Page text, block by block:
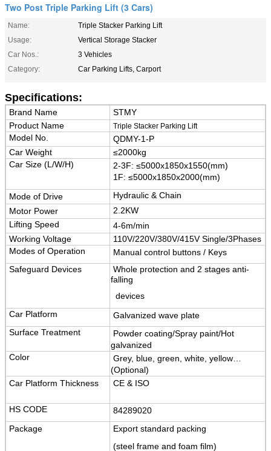
Two Post Triple Parking Lift (3 Cars)
Name:
Triple Stacker Parking Lift
Usage:
Vertical Storage Stacker
Car Nos.:
3 Vehicles
Category:
Car Parking Lifts, Carport
Specifications:
Brand Name
STMY
Product Name
Triple Stacker Parking Lift
Model No.
QDMY-1-P
Car Weight
≤2000kg
Car Size (L/W/H)
2-3F: ≤5000x1850x1550(mm)
1F: ≤5000x1850x2000(mm)
Mode of Drive
Hydraulic & Chain
Motor Power
2.2KW
Lifting Speed
4-6m/min
Working Voltage
110V/220V/380V/415V Single/3Phases
Modes of Operation
Manual control buttons / Keys
Safeguard Devices
Whole protection and 2 stages anti-
falling
devices
Car Platform
Galvanized wave plate
Surface Treatment
Powder coating/Spray paint/Hot
galvanized
Color
Grey, blue, green, white, yellow…
(Optional)
Car Platform Thickness
CE & ISO
HS CODE
84289020
Package
Export standard packing
(steel frame and foam film)